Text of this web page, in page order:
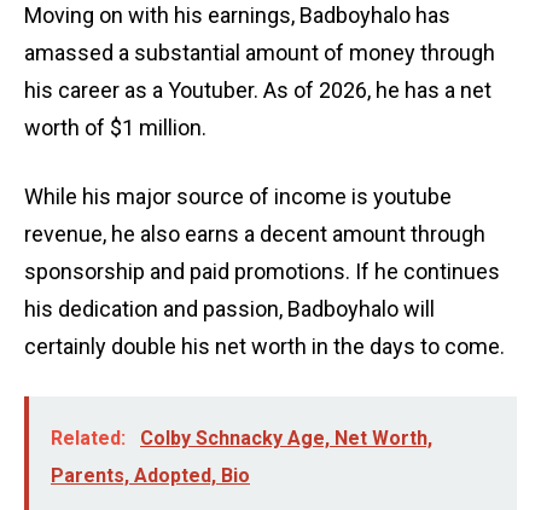
Moving on with his earnings, Badboyhalo has
amassed a substantial amount of money through
his career as a Youtuber. As of 2026, he has a net
worth of $1 million.
While his major source of income is youtube
revenue, he also earns a decent amount through
sponsorship and paid promotions. If he continues
his dedication and passion, Badboyhalo will
certainly double his net worth in the days to come.
Related:
Colby Schnacky Age, Net Worth,
Parents, Adopted, Bio